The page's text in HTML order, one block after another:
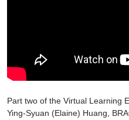
Part two of the Virtual Learning
Ying-Syuan (Elaine) Huang,